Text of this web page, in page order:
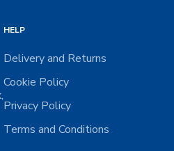
HELP
Delivery and Returns
Cookie Policy
Privacy Policy
Terms and Conditions